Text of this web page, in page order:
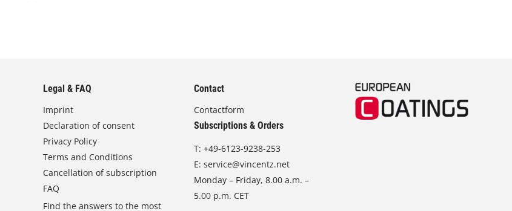
Legal & FAQ
Imprint
Declaration of consent
Privacy Policy
Terms and Conditions
Cancellation of subscription
FAQ
Find the answers to the most
Contact
Contactform
Subscriptions & Orders
T:+49-6123-9238-253
E:service@vincentz.net
Monday – Friday, 8.00 a.m. –
5.00 p.m. CET